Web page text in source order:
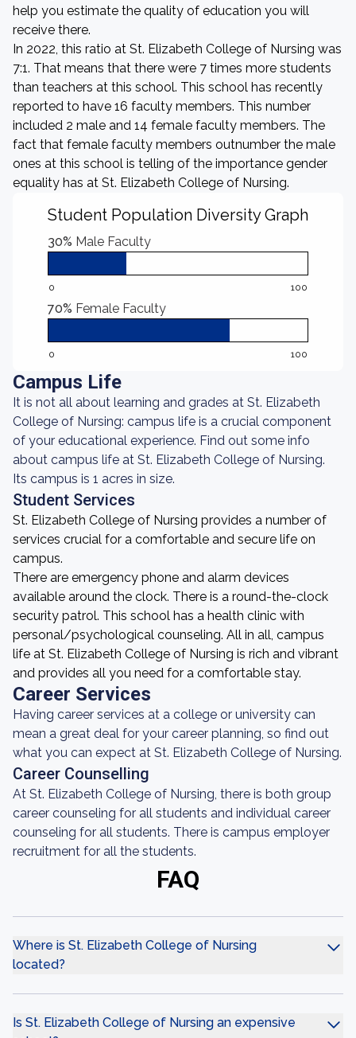
help you estimate the quality of education you will
receive there.
In 2022, this ratio at St. Elizabeth College of Nursing was
7:1. That means that there were 7 times more students
than teachers at this school. This school has recently
reported to have 16 faculty members. This number
included 2 male and 14 female faculty members. The
fact that female faculty members outnumber the male
ones at this school is telling of the importance gender
equality has at St. Elizabeth College of Nursing.
Student Population Diversity Graph
30% Male Faculty
0 100
70% Female Faculty
0 100
Campus Life
It is not all about learning and grades at St. Elizabeth
College of Nursing: campus life is a crucial component
of your educational experience. Find out some info
about campus life at St. Elizabeth College of Nursing.
Its campus is 1 acres in size.
Student Services
St. Elizabeth College of Nursing provides a number of
services crucial for a comfortable and secure life on
campus.
There are emergency phone and alarm devices
available around the clock. There is a round-the-clock
security patrol. This school has a health clinic with
personal/psychological counseling. All in all, campus
life at St. Elizabeth College of Nursing is rich and vibrant
and provides all you need for a comfortable stay.
Career Services
Having career services at a college or university can
mean a great deal for your career planning, so find out
what you can expect at St. Elizabeth College of Nursing.
Career Counselling
At St. Elizabeth College of Nursing, there is both group
career counseling for all students and individual career
counseling for all students. There is campus employer
recruitment for all the students.
FAQ
Where is St. Elizabeth College of Nursing
located?
Is St. Elizabeth College of Nursing an expensive